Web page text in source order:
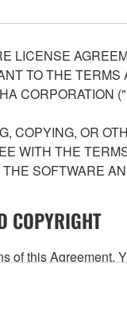
LICENSE
TO THE
CORPORATION
COPYING, OR
WITH THE
SOFTWARE
COPYRIGHT
of this Agreement,
software and data.